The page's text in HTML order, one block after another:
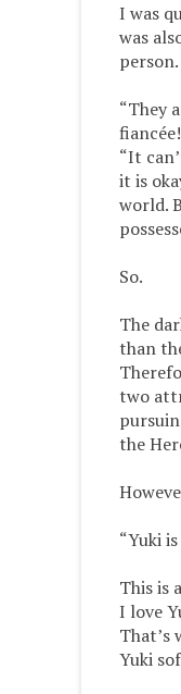
I was
was
person.
“They
“It
it is
world.
So.
The
than
two
the
“Yuki
This is
I love
That’s
Yuki